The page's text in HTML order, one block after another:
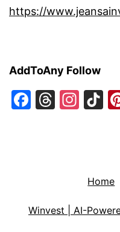
https://
AddToAny Follow
Facebook
Home
Winvest | AI-